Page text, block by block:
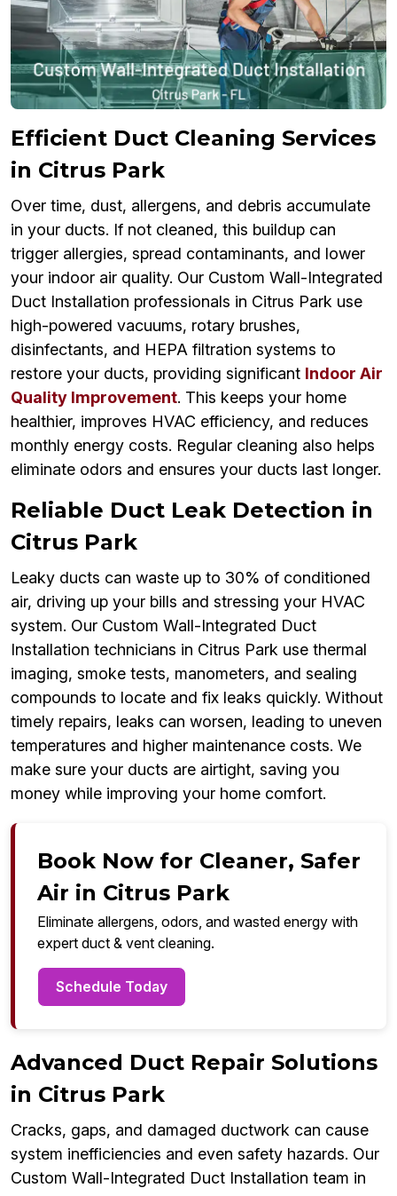
Efficient Duct Cleaning Services
in Citrus Park
Over time, dust, allergens, and debris accumulate
in your ducts. If not cleaned, this buildup can
trigger allergies, spread contaminants, and lower
your indoor air quality. Our Custom Wall-Integrated
Duct Installation professionals in Citrus Park use
high-powered vacuums, rotary brushes,
disinfectants, and HEPA filtration systems to
restore your ducts, providing significant Indoor Air
Quality Improvement. This keeps your home
healthier, improves HVAC efficiency, and reduces
monthly energy costs. Regular cleaning also helps
eliminate odors and ensures your ducts last longer.
Reliable Duct Leak Detection in
Citrus Park
Leaky ducts can waste up to 30% of conditioned
air, driving up your bills and stressing your HVAC
system. Our Custom Wall-Integrated Duct
Installation technicians in Citrus Park use thermal
imaging, smoke tests, manometers, and sealing
compounds to locate and fix leaks quickly. Without
timely repairs, leaks can worsen, leading to uneven
temperatures and higher maintenance costs. We
make sure your ducts are airtight, saving you
money while improving your home comfort.
Book Now for Cleaner, Safer
Air in Citrus Park
Eliminate allergens, odors, and wasted energy with
expert duct & vent cleaning.
Schedule Today
Advanced Duct Repair Solutions
in Citrus Park
Cracks, gaps, and damaged ductwork can cause
system inefficiencies and even safety hazards. Our
Custom Wall-Integrated Duct Installation team in